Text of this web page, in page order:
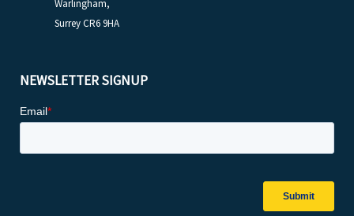
Warlingham,
Surrey CR6 9HA
NEWSLETTER SIGNUP